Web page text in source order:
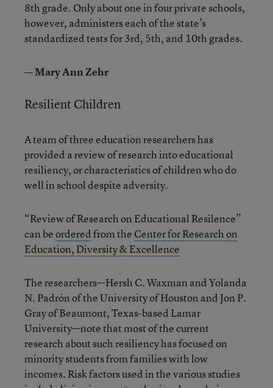
8th grade. Only about one in four private schools,
however, administers each of the state’s
standardized tests for 3rd, 5th, and 10th grades.
— Mary Ann Zehr
Resilient Children
A team of three education researchers has
provided a review of research into educational
resiliency, or characteristics of children who do
well in school despite adversity.
“Review of Research on Educational Resilence”
can beorderedfrom the Center for Research on
Education, Diversity & Excellence
The researchers—Hersh C. Waxman and Yolanda
N. Padrón of the University of Houston and Jon P.
Gray of Beaumont, Texas-based Lamar
University—note that most of the current
research about such resiliency has focused on
minority students from families with low
incomes. Risk factors used in the various studies